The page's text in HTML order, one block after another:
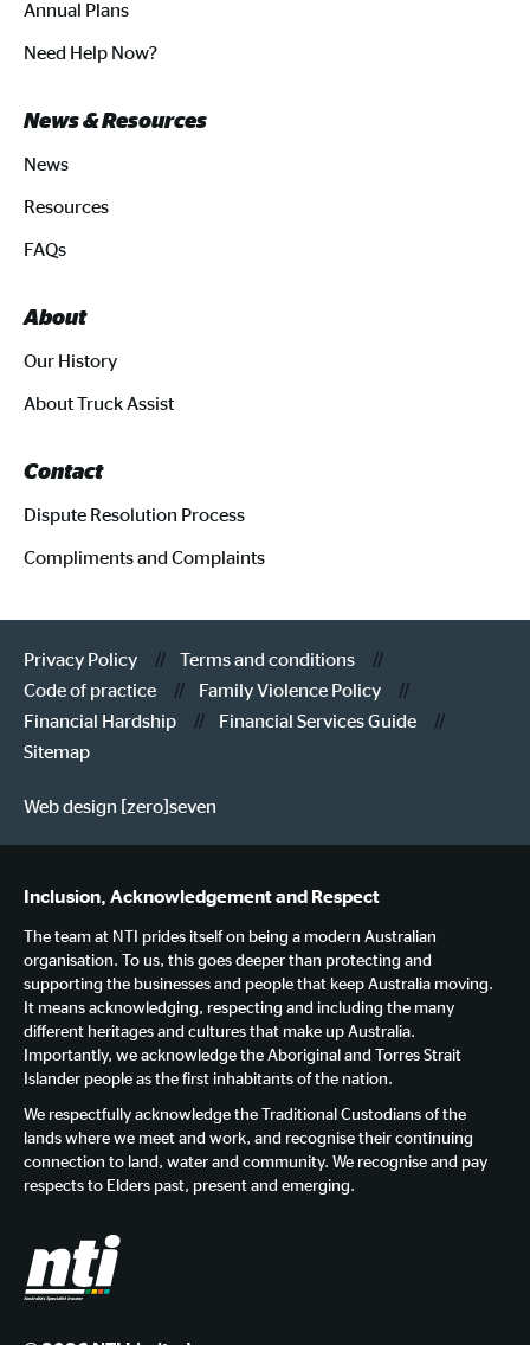
Annual Plans
Need Help Now?
News & Resources
News
Resources
FAQs
About
Our History
About Truck Assist
Contact
Dispute Resolution Process
Compliments and Complaints
Privacy Policy
Terms and conditions
Code of practice
Family Violence Policy
Financial Hardship
Financial Services Guide
Sitemap
Web design [zero]seven
Inclusion, Acknowledgement and Respect
The team at NTI prides itself on being a modern Australian
organisation. To us, this goes deeper than protecting and
supporting the businesses and people that keep Australia moving.
It means acknowledging, respecting and including the many
different heritages and cultures that make up Australia.
Importantly, we acknowledge the Aboriginal and Torres Strait
Islander people as the first inhabitants of the nation.
We respectfully acknowledge the Traditional Custodians of the
lands where we meet and work, and recognise their continuing
connection to land, water and community. We recognise and pay
respects to Elders past, present and emerging.